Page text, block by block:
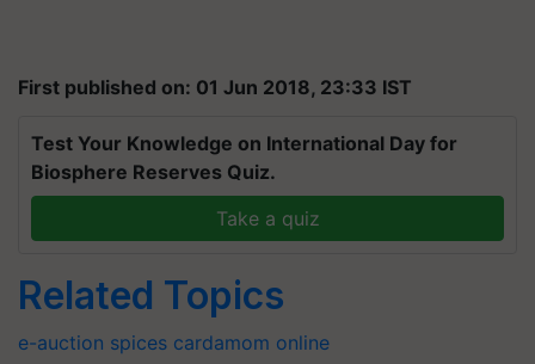
First published on: 01 Jun 2018, 23:33 IST
Test Your Knowledge on International Day for
Biosphere Reserves Quiz.
Take a quiz
Related Topics
e-auction spices cardamom online